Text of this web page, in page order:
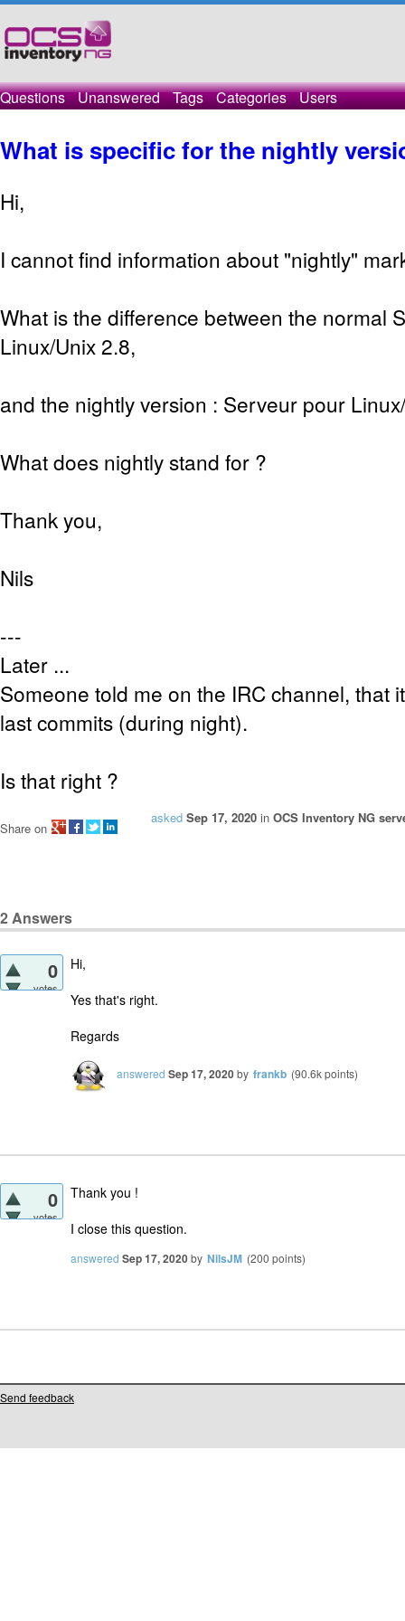
Questions Unanswered Tags Categories Users
What is specific for the nightly
Hi,
I cannot find information about "nightly"
What is the difference between the normal
Linux/Unix 2.8,
and the nightly version : Serveur pour
What does nightly stand for ?
Thank you,
Nils
---
Later ...
Someone told me on the IRC channel, that
last commits (during night).
Is that right ?
asked Sep 17, 2020 in OCS Inventory NG
Share on
2Answers
0
votes
Hi,
Yes that's right.
Regards
answered Sep 17, 2020by frankb (90.6kpoints)
0
votes
Thank you !
I close this question.
answered Sep 17, 2020by NilsJM (200 points)
Send feedback